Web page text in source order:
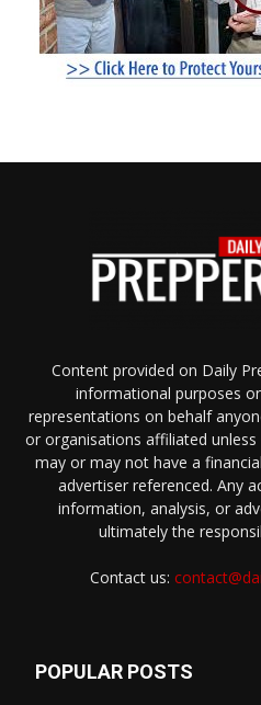
Content provided on Daily
informational purposes
representations on behalf
or organisations affiliated
may or may not have a
advertiser referenced. Any
information, analysis, or
ultimately the
Contact us:
POPULAR POSTS